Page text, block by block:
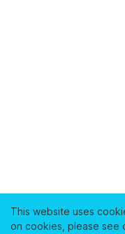
This website uses
on cookies, please see